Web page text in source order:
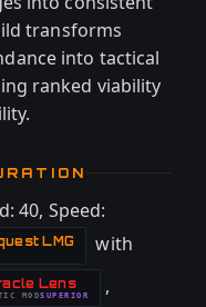
transforms
into tactical
ranked viability
40, Speed:
LMG with
Lens
MODSUPERIOR ,